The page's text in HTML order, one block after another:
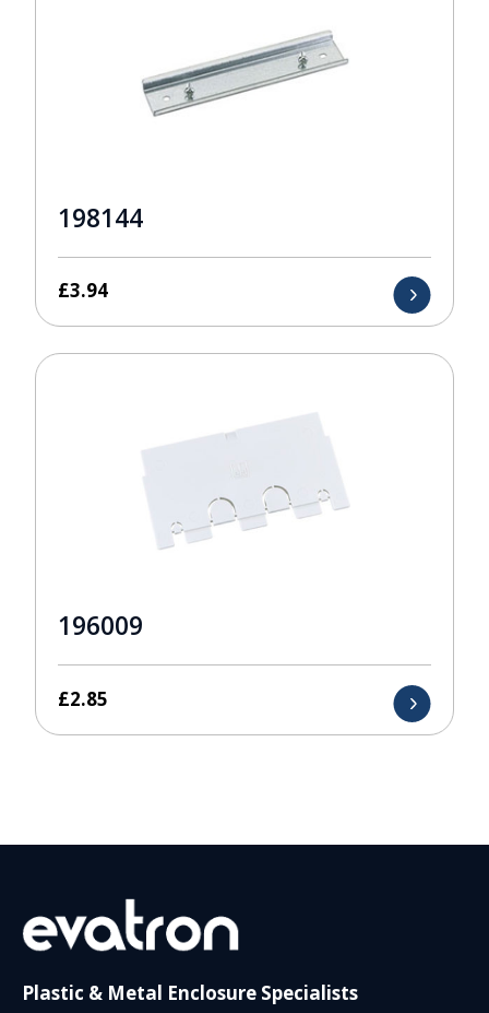
198144
£3.94
196009
£2.85
Plastic & Metal Enclosure Specialists